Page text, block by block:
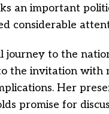
an important
considerable
journey to the
the invitation with
Her
promise for